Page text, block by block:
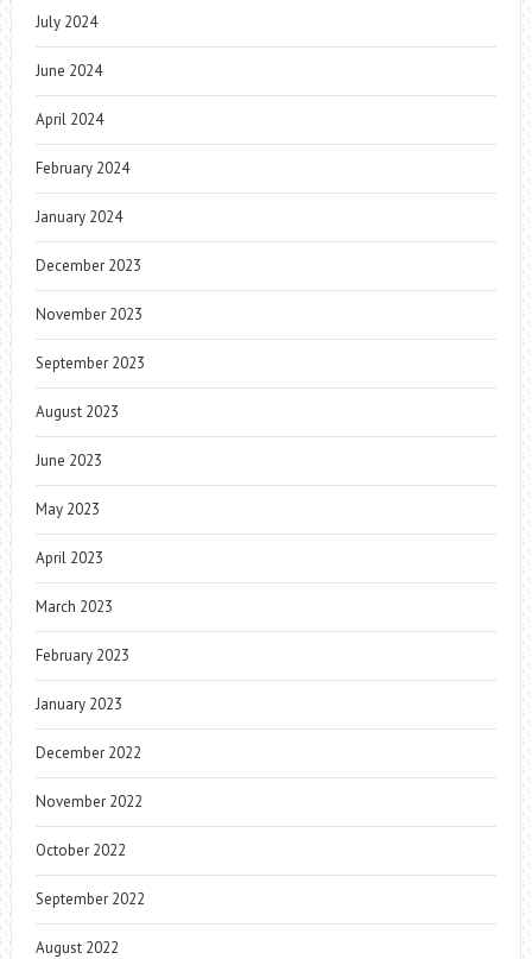
July 2024
June 2024
April 2024
February 2024
January 2024
December 2023
November 2023
September 2023
August 2023
June 2023
May 2023
April 2023
March 2023
February 2023
January 2023
December 2022
November 2022
October 2022
September 2022
August 2022